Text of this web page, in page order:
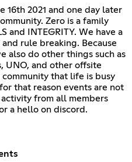
16th 2021 and one day later
Zero is a family
and INTEGRITY. We have a
rule breaking. Because
also do other things such as
UNO, and other offsite
that life is busy
that reason events are not
from all members
a hello on discord.